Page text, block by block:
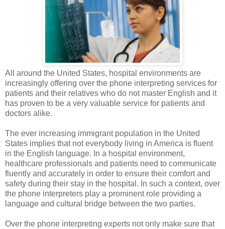
All around the United States, hospital environments are
increasingly offering over the phone interpreting services for
patients and their relatives who do not master English and it
has proven to be a very valuable service for patients and
doctors alike.
The ever increasing immigrant population in the United
States implies that not everybody living in America is fluent
in the English language. In a hospital environment,
healthcare professionals and patients need to communicate
fluently and accurately in order to ensure their comfort and
safety during their stay in the hospital. In such a context, over
the phone interpreters play a prominent role providing a
language and cultural bridge between the two parties.
Over the phone interpreting experts not only make sure that